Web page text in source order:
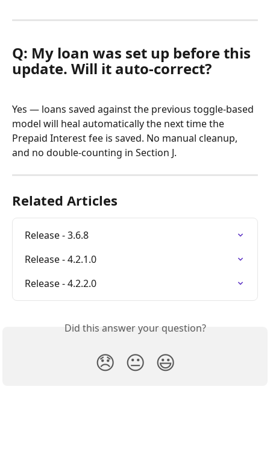
Q: My loan was set up before this
update. Will it auto-correct?
Yes — loans saved against the previous toggle-based
model will heal automatically the next time the
Prepaid Interest fee is saved. No manual cleanup,
and no double-counting in Section J.
Related Articles
Release - 3.6.8
Release - 4.2.1.0
Release - 4.2.2.0
Did this answer your question?
😞 😐 😃